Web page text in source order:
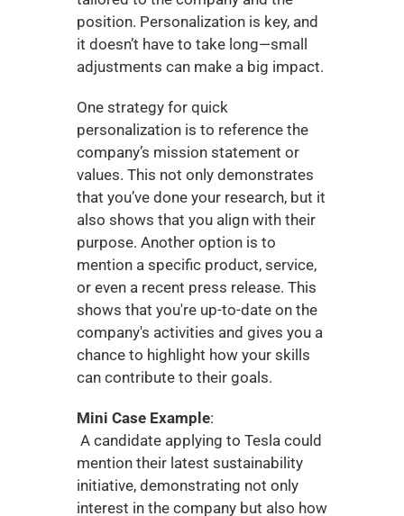
position. Personalization is key, and
it doesn’t have to take long—small
adjustments can make a big impact.
One strategy for quick
personalization is to reference the
company’s mission statement or
values. This not only demonstrates
that you’ve done your research, but it
also shows that you align with their
purpose. Another option is to
mention a specific product, service,
or even a recent press release. This
shows that you're up-to-date on the
company's activities and gives you a
chance to highlight how your skills
can contribute to their goals.
Mini Case Example:
mention their latest sustainability
initiative, demonstrating not only
interest in the company but also how